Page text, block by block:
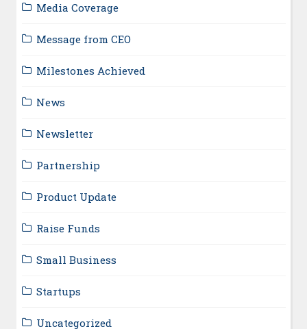
Media Coverage
Message from CEO
Milestones Achieved
News
Newsletter
Partnership
Product Update
Raise Funds
Small Business
Startups
Uncategorized